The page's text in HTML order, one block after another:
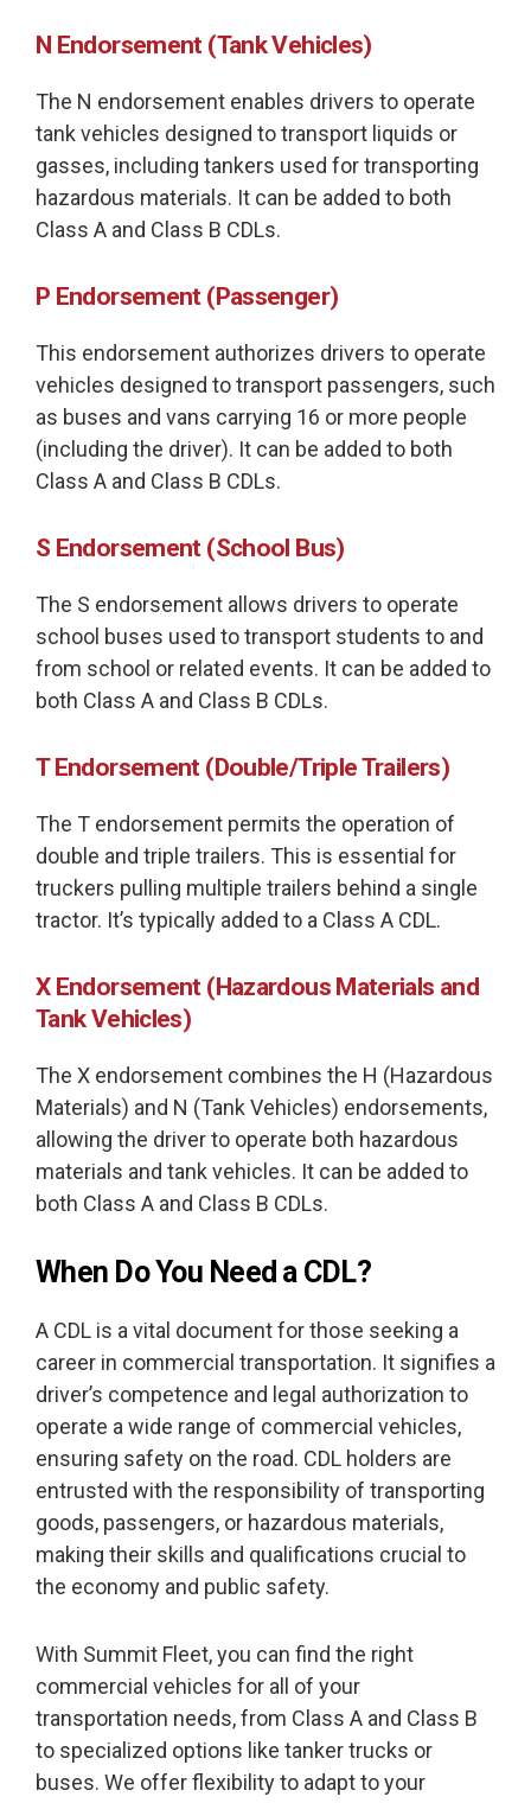
N Endorsement (Tank Vehicles)
The N endorsement enables drivers to operate
tank vehicles designed to transport liquids or
gasses, including tankers used for transporting
hazardous materials. It can be added to both
Class A and Class B CDLs.
P Endorsement (Passenger)
This endorsement authorizes drivers to operate
vehicles designed to transport passengers, such
as buses and vans carrying 16 or more people
(including the driver). It can be added to both
Class A and Class B CDLs.
S Endorsement (School Bus)
The S endorsement allows drivers to operate
school buses used to transport students to and
from school or related events. It can be added to
both Class A and Class B CDLs.
T Endorsement (Double/Triple Trailers)
The T endorsement permits the operation of
double and triple trailers. This is essential for
truckers pulling multiple trailers behind a single
tractor. It’s typically added to a Class A CDL.
X Endorsement (Hazardous Materials and
Tank Vehicles)
The X endorsement combines the H (Hazardous
Materials) and N (Tank Vehicles) endorsements,
allowing the driver to operate both hazardous
materials and tank vehicles. It can be added to
both Class A and Class B CDLs.
When Do You Need a CDL?
A CDL is a vital document for those seeking a
career in commercial transportation. It signifies a
driver’s competence and legal authorization to
operate a wide range of commercial vehicles,
ensuring safety on the road. CDL holders are
entrusted with the responsibility of transporting
goods, passengers, or hazardous materials,
making their skills and qualifications crucial to
the economy and public safety.
With Summit Fleet, you can find the right
commercial vehicles for all of your
transportation needs, from Class A and Class B
to specialized options like tanker trucks or
buses. We offer flexibility to adapt to your